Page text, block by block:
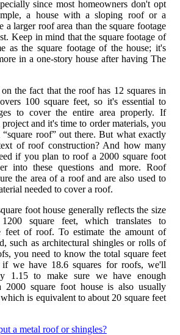
since most homeowners don't opt
a house with a sloping roof or a
a larger roof area than the square footage
Keep in mind that the square footage of
as the square footage of the house; it's
in a one-story house after having The
the fact that the roof has 12 squares in
100 square feet, so it's essential to
to cover the entire area properly. If
and it's time to order materials, you
roof” out there. But what exactly
of roof construction? And how many
if you plan to roof a 2000 square foot
into these questions and more. Roof
the area of a roof and are also used to
needed to cover a roof.
foot house generally reflects the size
square feet, which translates to
feet of roof. To estimate the amount of
such as architectural shingles or rolls of
you need to know the total square feet
we have 18.6 squares for roofs, we'll
1.15 to make sure we have enough
square foot house is also usually
is equivalent to about 20 square feet
a metal roof or shingles?